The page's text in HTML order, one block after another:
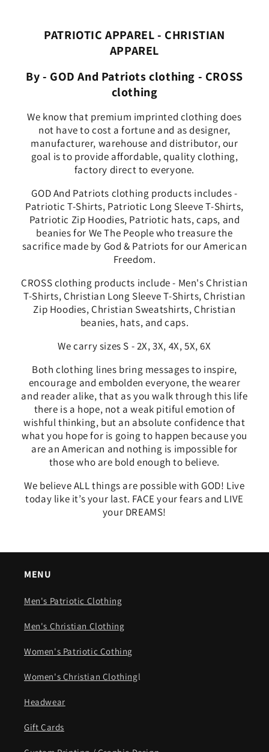
PATRIOTIC APPAREL - CHRISTIAN
APPAREL
By - GOD And Patriots clothing - CROSS
clothing
We know that premium imprinted clothing does
not have to cost a fortune and as designer,
manufacturer, warehouse and distributor, our
goal is to provide affordable, quality clothing,
factory direct to everyone.
GOD And Patriots clothing products includes -
Patriotic T-Shirts, Patriotic Long Sleeve T-Shirts,
Patriotic Zip Hoodies, Patriotic hats, caps, and
beanies for We The People who treasure the
sacrifice made by God & Patriots for our American
Freedom.
CROSS clothing products include - Men's Christian
T-Shirts, Christian Long Sleeve T-Shirts, Christian
Zip Hoodies, Christian Sweatshirts, Christian
beanies, hats, and caps.
We carry sizes S - 2X, 3X, 4X, 5X, 6X
Both clothing lines bring messages to inspire,
encourage and embolden everyone, the wearer
and reader alike, that as you walk through this life
there is a hope, not a weak pitiful emotion of
wishful thinking, but an absolute confidence that
what you hope for is going to happen because you
are an American and nothing is impossible for
those who are bold enough to believe.
We believe ALL things are possible with GOD! Live
today like it’s your last. FACE your fears and LIVE
your DREAMS!
MENU
Men's Patriotic Clothing
Men's Christian Clothing
Women's Patriotic Cothing
Women's Christian Clothingl
Headwear
Gift Cards